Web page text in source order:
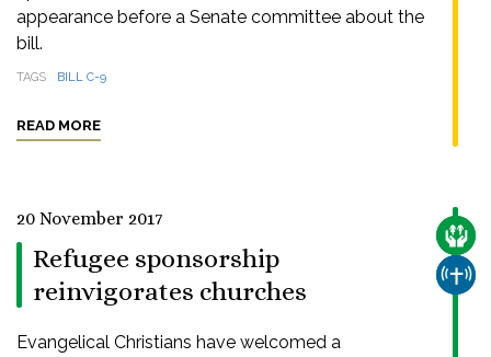
appearance before a Senate committee about the
bill.
TAGS BILL C-9
READ MORE
20 November 2017
Refugee sponsorship
reinvigorates churches
Evangelical Christians have welcomed a